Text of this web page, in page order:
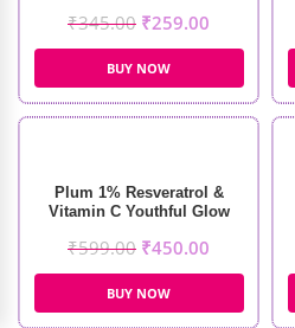
₹345.00 ₹259.00
BUY NOW
Plum 1% Resveratrol &
Vitamin C Youthful Glow
₹599.00 ₹450.00
BUY NOW